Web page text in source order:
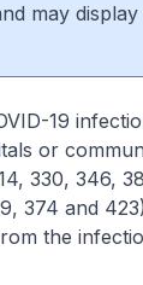
may
19
or
330, 346,
374 and
the